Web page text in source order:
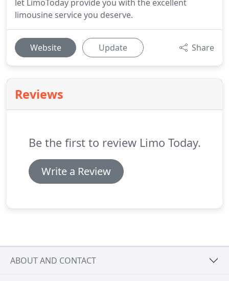
let LimoToday provide you with the excellent
limousine service you deserve.
Website Update Share
Reviews
Be the first to review Limo Today.
Write a Review
ABOUT AND CONTACT